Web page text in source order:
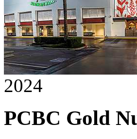
2024
PCBC Gold